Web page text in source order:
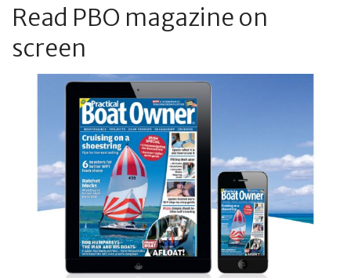
Read PBO magazine on
screen